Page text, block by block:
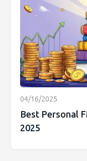
04/16/2025
Best Personal
2025